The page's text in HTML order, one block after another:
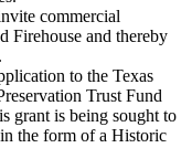
commercial
Firehouse and thereby
to the Texas
Trust Fund
grant is being sought to
the form of a Historic